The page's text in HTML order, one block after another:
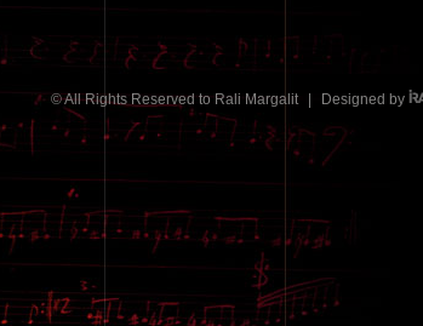
© All Rights Reserved to Rali Margalit Designed by